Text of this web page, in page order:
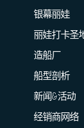
银幕丽娃
丽娃打卡圣
造船厂
船型剖析
新闻&活动
经销商网络